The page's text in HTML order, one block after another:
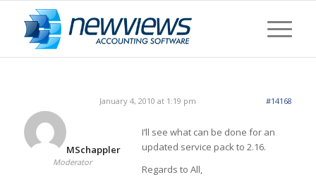
January 4, 2010 at 1:19 pm #14168
MSchappler
Moderator
I’ll see what can be done for an
updated service pack to 2.16.
Regards to All,